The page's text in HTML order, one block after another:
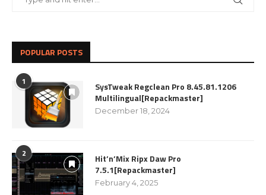
POPULAR POSTS
1
SysTweak Regclean Pro 8.45.81.1206
Multilingual[Repackmaster]
December 18, 2024
2
Hit’n’Mix Ripx Daw Pro
7.5.1[Repackmaster]
February 4, 2025